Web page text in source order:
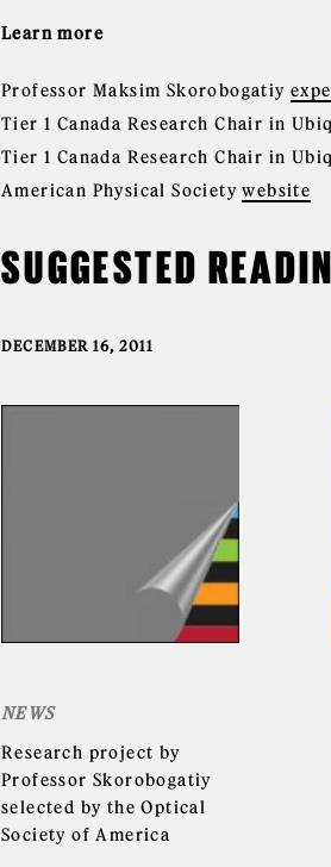
Learn more
Professor Maksim Skorobogatiy
Tier 1 Canada Research Chair in
Tier 1 Canada Research Chair in
American Physical Societywebsite
SUGGESTED
DECEMBER 16, 2011
NEWS
Research project by
Professor Skorobogatiy
selected by the Optical
Society of America